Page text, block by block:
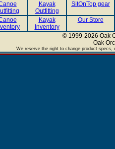
Kayak
Outfitting
SitOnTop gear
Kayak
Inventory
Our Store
© 1999-2026 Oak
Oak
We reserve the right to change product